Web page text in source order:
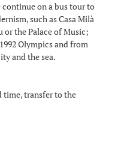
on a bus tour to
such as Casa Milà
or the Palace of Music;
Olympics and from
and the sea.
time, transfer to the